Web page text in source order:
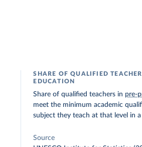
SHARE OF QUALIFIED
EDUCATION
Share of qualified teachers in pre-
meet the minimum academic
subject they teach at that level in
Source